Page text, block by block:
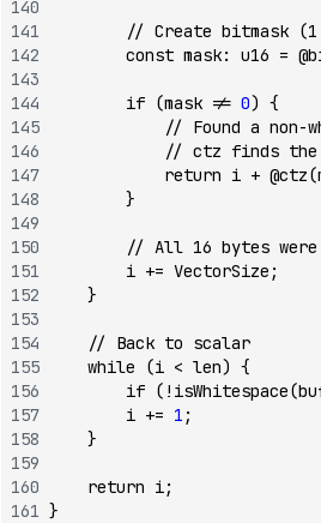
// Create bitmask
        const
mask: u16 =
        if
(mask != 0) {
// Found a non-
// ctz finds
            return
i + @ctz
        }
// All 16 bytes
        i
+= VectorSize;
    }
    // Back to scalar
    while
(i < len) {
        if
( ! isWhitespace
        i
+= 1 ;
    }
    return
i;
}